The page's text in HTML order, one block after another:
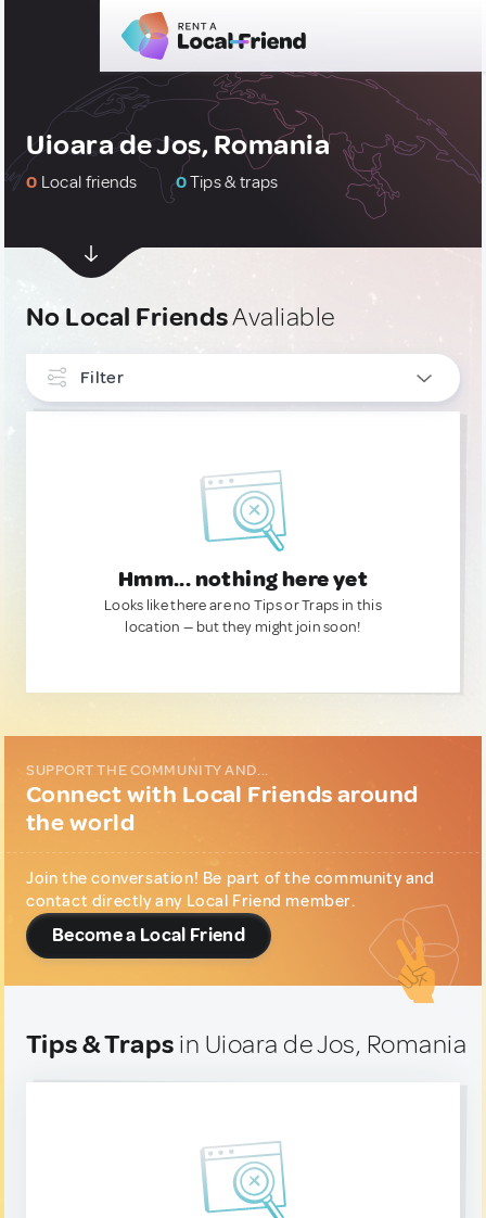
Uioara de Jos, Romania
0 Local friends 0Tips & traps
No Local FriendsAvaliable
Filter
Hmm... nothing here yet
Looks like there are no Tips or Traps in this
location — but they might join soon!
SUPPORT THE COMMUNITY AND...
Connect with Local Friends around
the world
Join the conversation! Be part of the community and
contact directly any Local Friend member.
Become a Local Friend
Tips & Traps in Uioara de Jos, Romania